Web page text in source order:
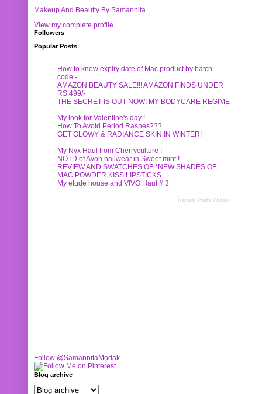
Makeup And Beautty By Samannita
View my complete profile
Followers
Popular Posts
How to know expiry date of Mac product by batch
code:-
AMAZON BEAUTY SALE!!! AMAZON FINDS UNDER
RS.499/-
THE SECRET IS OUT NOW! MY BODYCARE REGIME
My look for Valentine's day !
How To Avoid Period Rashes???
GET GLOWY & RADIANCE SKIN IN WINTER!
My Nyx Haul from Cherryculture !
NOTD of Avon nailwear in Sweet mint !
REVIEW AND SWATCHES OF *NEW SHADES OF
MAC POWDER KISS LIPSTICKS
My etude house and VIVO Haul # 3
Recent Posts Widget
Follow @SamannitaModak
Blog archive